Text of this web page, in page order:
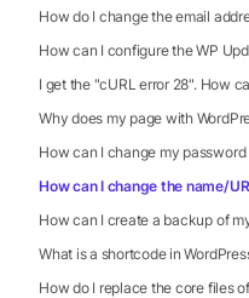
How do I change the email
How can I configure the WP
I get the "cURL error 28". How
Why does my page with
How can I change my password
How can I change the name/
How can I create a backup of
What is a shortcode in
How do I replace the core files